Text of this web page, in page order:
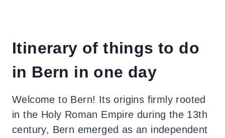
Itinerary of things to do
in Bern in one day
Welcome to Bern! Its origins firmly rooted
in the Holy Roman Empire during the 13th
century, Bern emerged as an independent